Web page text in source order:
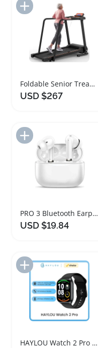
Add to Import List
Foldable Senior Treadmill with Heart Rate Monitor
USD $267
Add to Import List
PRO 3 Bluetooth Earphones with Heart Rate Monitoring
USD $19.84
Add to Import List
HAYLOU Watch 2 Pro Smartwatch with Heart Rate Monitoring